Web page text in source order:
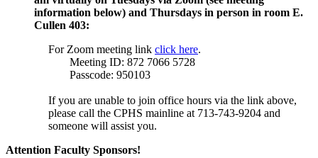
information below) and Thursdays in person in room E.
Cullen 403:
For Zoom meeting link click here.
Meeting ID: 872 7066 5728
Passcode: 950103
If you are unable to join office hours via the link above,
please call the CPHS mainline at 713-743-9204 and
someone will assist you.
Attention Faculty Sponsors!